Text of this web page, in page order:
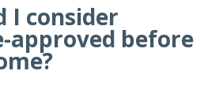
I consider
approved before